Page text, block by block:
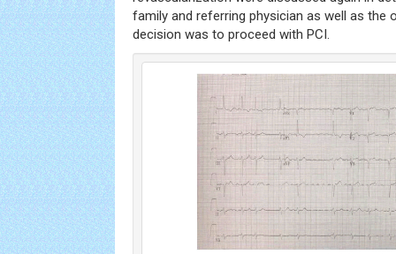
family and referring physician as well as the
decision was to proceed with PCI.